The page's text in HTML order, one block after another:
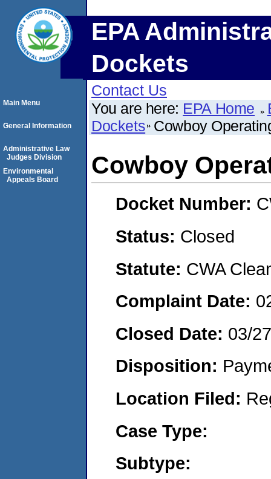
EPA
Dockets
Contact Us
You are here: EPA Home
Dockets Cowboy
Cowboy
Docket Number:
Status: Closed
Statute: CWA
Complaint Date:
Closed Date: 03/
Disposition:
Location Filed:
Case Type:
Subtype:
Main Menu
General Information
Administrative Law
Judges Division
Environmental
Appeals Board